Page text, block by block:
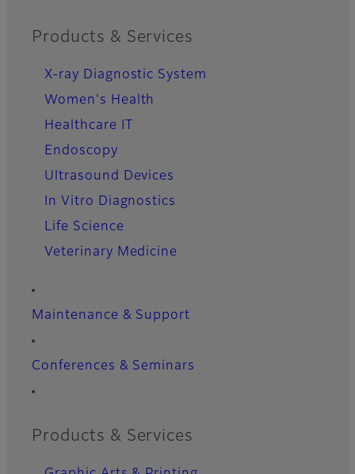
Products & Services
X-ray Diagnostic System
Women's Health
Healthcare IT
Endoscopy
Ultrasound Devices
In Vitro Diagnostics
Life Science
Veterinary Medicine
Maintenance & Support
Conferences & Seminars
Products & Services